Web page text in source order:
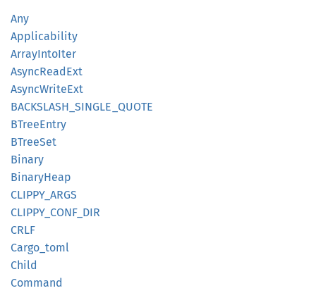
Any
Applicability
ArrayIntoIter
AsyncReadExt
AsyncWriteExt
BACKSLASH_ SINGLE_ QUOTE
BTreeEntry
BTreeSet
Binary
BinaryHeap
CLIPPY_ ARGS
CLIPPY_ CONF_ DIR
CRLF
Cargo_ toml
Child
Command